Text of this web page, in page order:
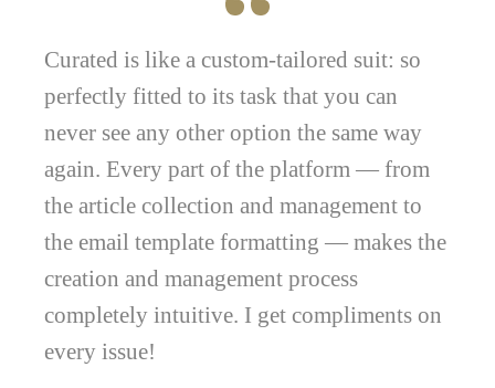
Curated is like a custom-tailored suit: so
perfectly fitted to its task that you can
never see any other option the same way
again. Every part of the platform — from
the article collection and management to
the email template formatting — makes the
creation and management process
completely intuitive. I get compliments on
every issue!